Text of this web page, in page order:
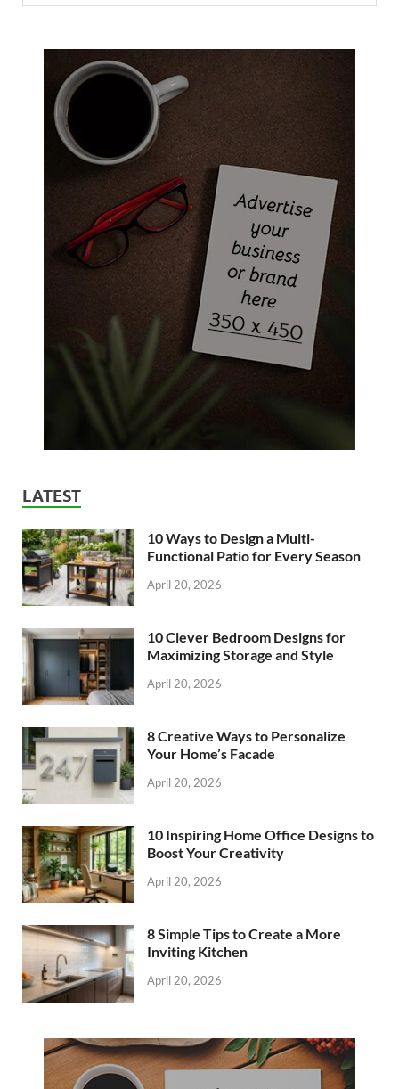
LATEST
10 Ways to Design a Multi-
Functional Patio for Every Season
April 20, 2026
10 Clever Bedroom Designs for
Maximizing Storage and Style
April 20, 2026
8 Creative Ways to Personalize
Your Home’s Facade
April 20, 2026
10 Inspiring Home Office Designs to
Boost Your Creativity
April 20, 2026
8 Simple Tips to Create a More
Inviting Kitchen
April 20, 2026